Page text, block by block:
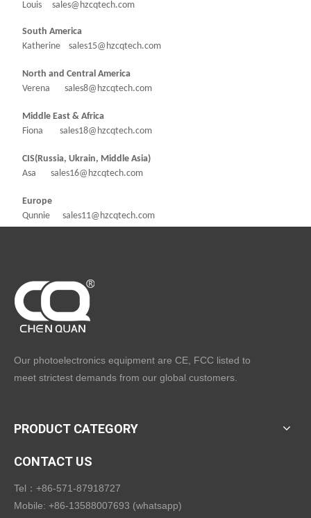
Louis sales@hzcqtech.com
South America
Katherine sales15@hzcqtech.com
North and Central America
Verena sales8@hzcqtech.com
Middle East & Africa
Fiona sales18@hzcqtech.com
CIS(Russia, Ukrain, Middle Asia)
Asa sales16@hzcqtech.com
Europe
Qunnie sales11@hzcqtech.com
Our photoelectronics equipment are CE, FCC listed to
meet strictest demands from our global customers.
PRODUCT CATEGORY
CONTACT US
Tel：+86-571-87918727
Mobile: +86-13588007693 (whatsapp)